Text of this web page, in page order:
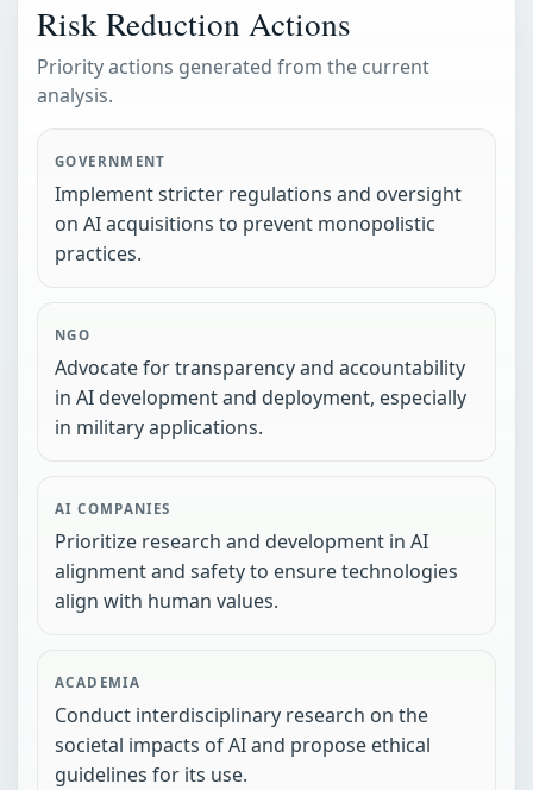
Risk Reduction Actions
Priority actions generated from the current
analysis.
GOVERNMENT
Implement stricter regulations and oversight
on AI acquisitions to prevent monopolistic
practices.
NGO
Advocate for transparency and accountability
in AI development and deployment, especially
in military applications.
AI COMPANIES
Prioritize research and development in AI
alignment and safety to ensure technologies
align with human values.
ACADEMIA
Conduct interdisciplinary research on the
societal impacts of AI and propose ethical
guidelines for its use.